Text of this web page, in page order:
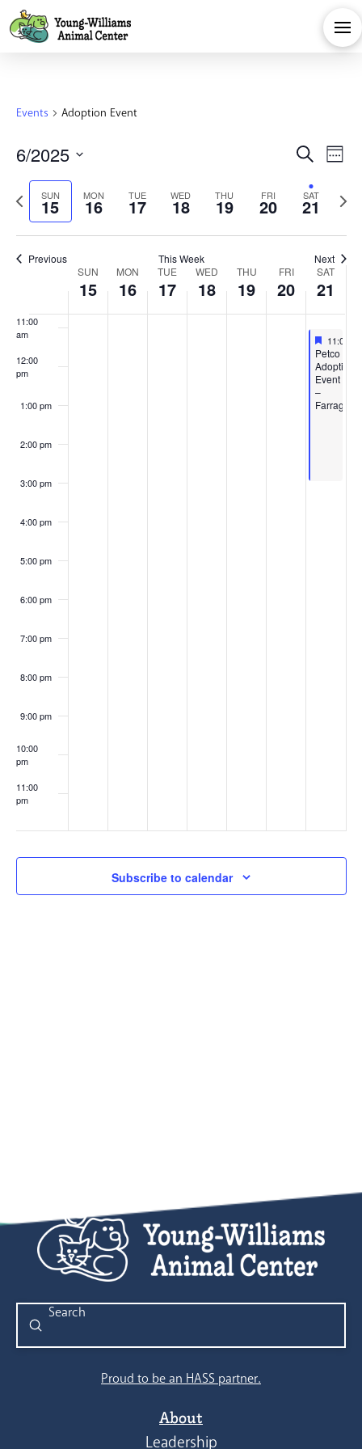
Events Adoption Event
and
SearchWeek
6/2025
Select
date.
Previous
week
SUN
15 MON
16 TUE
17 WED
18 THU
19 FRI
20 SAT
21
Next
Previous This Week Next
Week
of
Events
SUN
15
MON
16
TUE
17
WED
18
THU
19
FRI
20
SAT
21
3:00 am
8:00 am
11:00
am
12:00
pm
1:00 pm
2:00 pm
3:00 pm
4:00 pm
5:00 pm
6:00 pm
7:00 pm
8:00 pm
9:00 pm
10:00
pm
11:00
pm
2025
2025 2025
Featured
June
11:00
Featured
Petco
Adoption
Event
–
Farragut
Subscribe to calendar
Search
Submit
Proud to be an HASS partner.
About
Leadership